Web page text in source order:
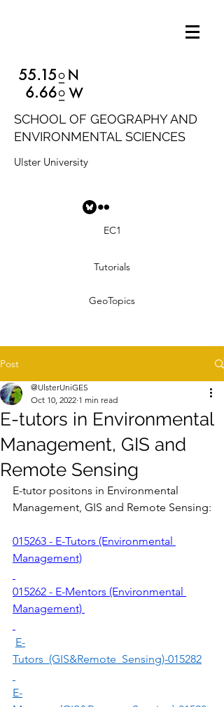
SCHOOL OF GEOGRAPHY AND
ENVIRONMENTAL SCIENCES
Ulster University
EC1
Tutorials
GeoTopics
Post
E-tutors in Environmental
Management, GIS and
Remote Sensing
@UlsterUniGES
Oct 10, 2022 1 min read
E-tutor positons in Environmental
Management, GIS and Remote Sensing:
015263 - E-Tutors (Environmental
Management)
015262 - E-Mentors (Environmental
Management)
E-
Tutors_(GIS&Remote_Sensing)-015282
E-